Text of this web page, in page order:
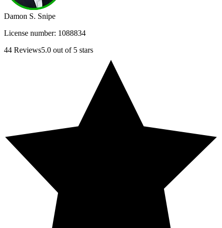
Damon S. Snipe
License number: 1088834
44 Reviews5.0 out of 5 stars